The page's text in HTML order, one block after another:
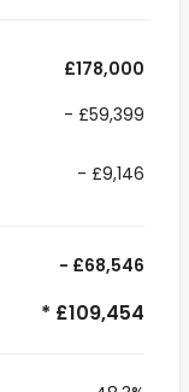
£178,000
- £59,399
- £9,146
- £68,546
* £109,454